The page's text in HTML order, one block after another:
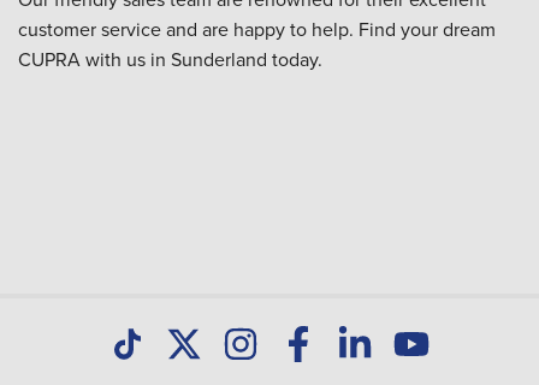
customer service and are happy to help. Find your dream
CUPRA with us in Sunderland today.